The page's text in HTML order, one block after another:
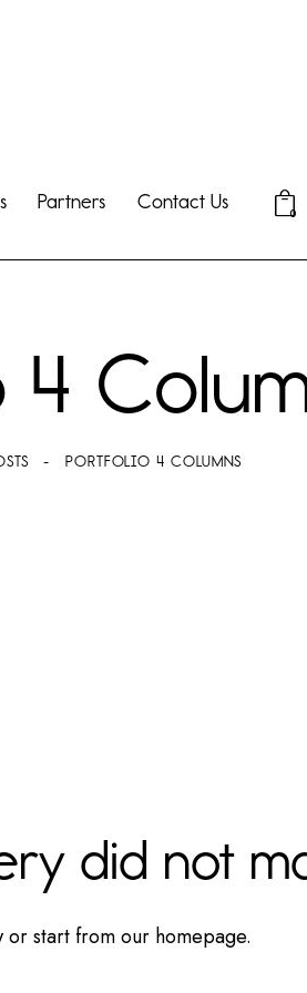
Partners Contact Us 0
4
PORTFOLIO 4 COLUMNS
did not
or start fromour homepage.